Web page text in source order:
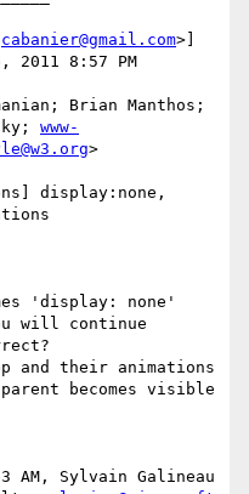
cabanier@gmail.com>]
2011 8:57 PM
Brian Manthos;
www-
>
display:none,
'display: none'
will continue
and their animations
becomes visible
AM, Sylvain Galineau